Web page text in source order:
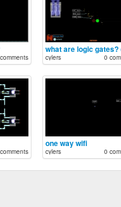
cylers 0
one way wifi
cylers 0